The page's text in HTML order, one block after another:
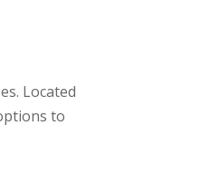
Located
to